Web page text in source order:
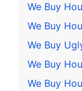
We Buy
We Buy
We Buy
We Buy
We Buy